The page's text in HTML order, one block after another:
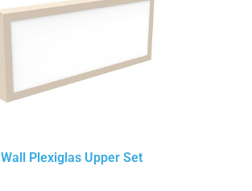
Wall Plexiglas Upper Set